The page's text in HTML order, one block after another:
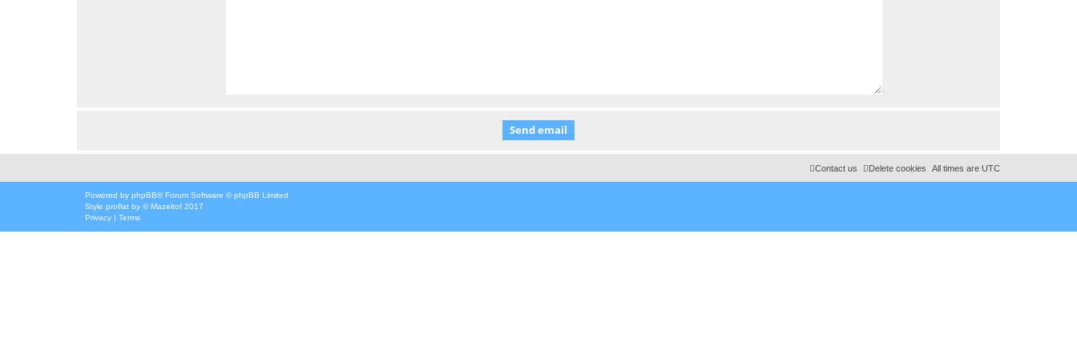
All times are UTC
Delete cookies
Contact us
Powered by phpBB® Forum Software © phpBB Limited
Style proflat by ©Mazeltof 2017
Privacy | Terms